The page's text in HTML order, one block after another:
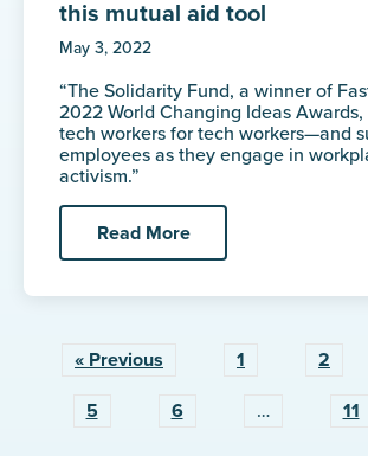
this mutual aid tool
May 3, 2022
“The Solidarity Fund, a winner of
2022 World Changing Ideas
tech workers for tech workers—and
employees as they engage in
activism.”
Read More
« Previous 1 2
5 6 … 11